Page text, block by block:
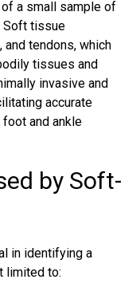
a small sample of
Soft tissue
and tendons, which
tissues and
invasive and
accurate
and ankle
by Soft-
in identifying a
limited to: